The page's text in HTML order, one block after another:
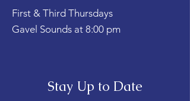
First & Third Thursdays
Gavel Sounds at 8:00 pm
Stay Up to Date